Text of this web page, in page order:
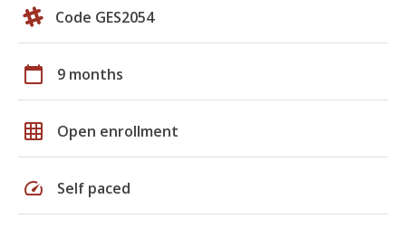
Code GES2054
calendar_today 9 months
grid_on Open enrollment
speed Self paced